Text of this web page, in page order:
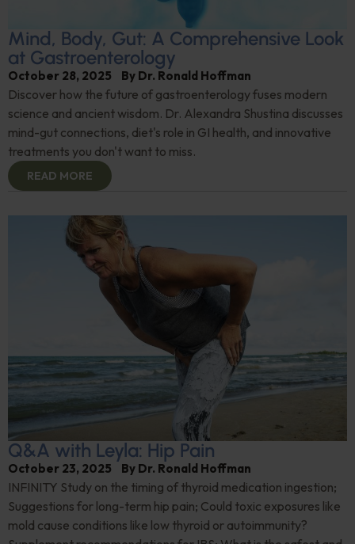
Mind, Body, Gut: A Comprehensive Look
at Gastroenterology
October 28, 2025 By Dr. Ronald Hoffman
Discover how the future of gastroenterology fuses modern
science and ancient wisdom. Dr. Alexandra Shustina discusses
mind-gut connections, diet's role in GI health, and innovative
treatments you don't want to miss.
READ MORE
Q&A with Leyla: Hip Pain
October 23, 2025 By Dr. Ronald Hoffman
INFINITY Study on the timing of thyroid medication ingestion;
Suggestions for long-term hip pain; Could toxic exposures like
mold cause conditions like low thyroid or autoimmunity?